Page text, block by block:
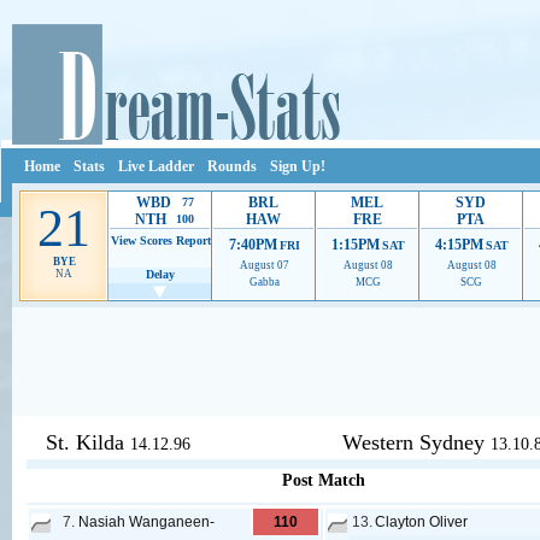
Home Stats Live Ladder Rounds Sign Up!
21
BYE
NA
WBD 77
NTH
100
View Scores Report
Delay
BRL
HAW
7:40PM FRI
August 07
Gabba
MEL
FRE
1:15PM SAT
August 08
MCG
SYD
PTA
4:15PM SAT
August 08
SCG
Ads provide web developers the support to continue providing their
St. Kilda 14.12.96 Western Sydney
Post Match
7. Nasiah Wanganeen- 110 13.Clayton Oliver